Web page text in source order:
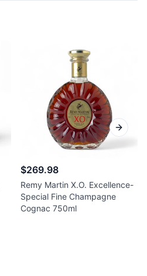
$269.98
Remy Martin X.O. Excellence-
Special Fine Champagne
Cognac 750ml
Next